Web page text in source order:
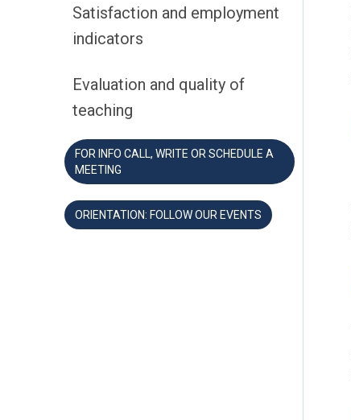
Satisfaction and employment
indicators
Evaluation and quality of
teaching
FOR INFO CALL, WRITE OR SCHEDULE A
MEETING
ORIENTATION: FOLLOW OUR EVENTS